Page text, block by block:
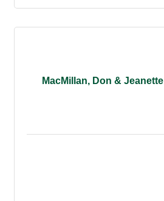
MacMillan, Don & Jeanette